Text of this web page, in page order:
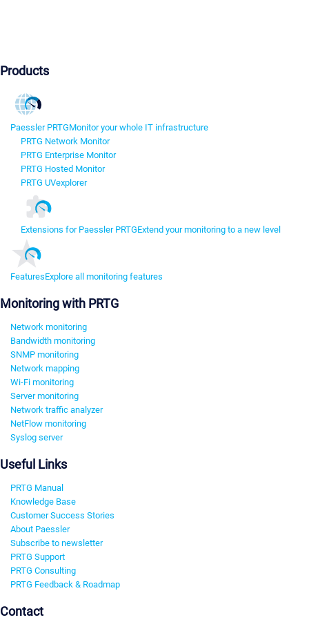
Products
Paessler PRTGMonitor your whole IT infrastructure
PRTG Network Monitor
PRTG Enterprise Monitor
PRTG Hosted Monitor
PRTG UVexplorer
Extensions for Paessler PRTGExtend your monitoring to a new level
FeaturesExplore all monitoring features
Monitoring with PRTG
Network monitoring
Bandwidth monitoring
SNMP monitoring
Network mapping
Wi-Fi monitoring
Server monitoring
Network traffic analyzer
NetFlow monitoring
Syslog server
Useful Links
PRTG Manual
Knowledge Base
Customer Success Stories
About Paessler
Subscribe to newsletter
PRTG Support
PRTG Consulting
PRTG Feedback & Roadmap
Contact